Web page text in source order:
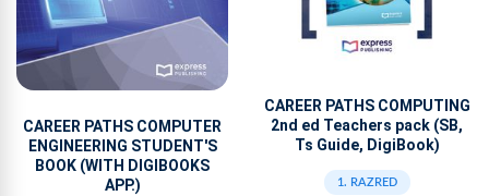
CAREER PATHS COMPUTER
ENGINEERING STUDENT'S
BOOK (WITH DIGIBOOKS
APP.)
CAREER PATHS COMPUTING
2nd ed Teachers pack (SB,
Ts Guide, DigiBook)
1. RAZRED